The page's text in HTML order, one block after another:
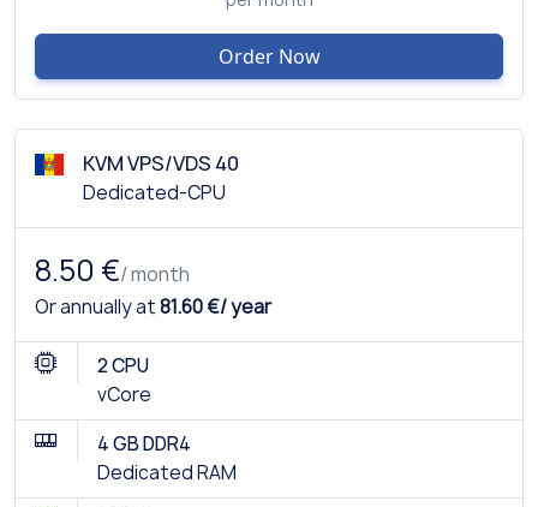
Order Now
KVM VPS/VDS 40
Dedicated-CPU
8.50 €/ month
Or annually at81.60 €/ year
2 CPU
vCore
4 GB DDR4
Dedicated RAM